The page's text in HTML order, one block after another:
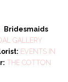
Bridesmaids
GALLERY
EVENTS IN
THE COTTON